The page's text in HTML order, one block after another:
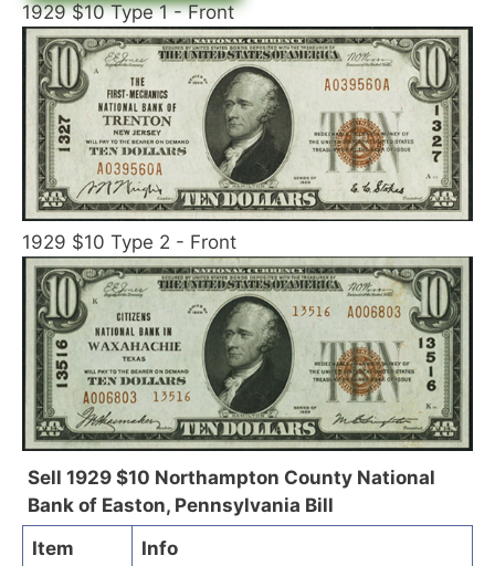
1929 $10 Type 1 - Front
1929 $10 Type 2 - Front
Sell 1929 $10 Northampton County National
Bank of Easton, Pennsylvania Bill
Item
Info